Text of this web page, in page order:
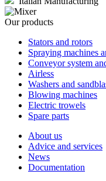
Our products
Stators and rotors
Spraying machines
Conveyor system
Airless
Washers and
Blowing machines
Electric trowels
Spare parts
About us
Advice and services
News
Documentation